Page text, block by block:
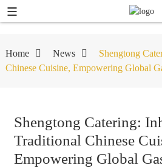
Home News
Shengtong
Chinese Cuisine, Empowering Global
Shengtong Catering:
Traditional Chinese
Empowering Global